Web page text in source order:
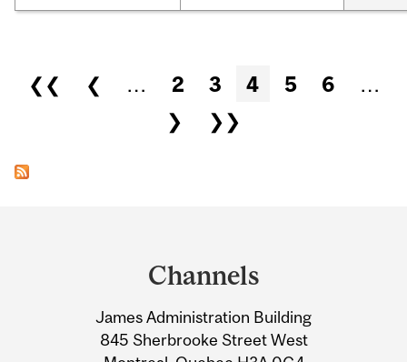
Pages
❮❮ ❮ … 2 3 4 5 6
…
❯
❯❯
Information
Channels
James Administration Building
845 Sherbrooke Street West